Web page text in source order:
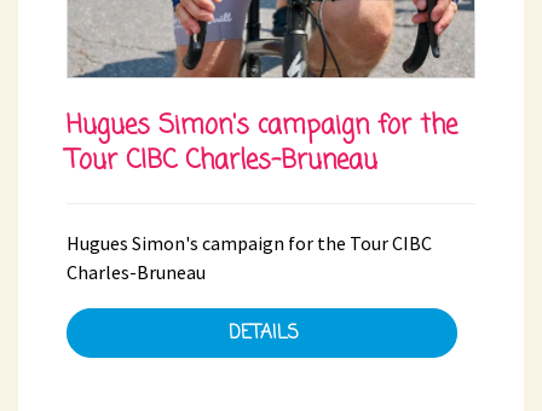
Hugues Simon's campaign for the
Tour CIBC Charles-Bruneau
Hugues Simon's campaign for the Tour CIBC
Charles-Bruneau
DETAILS